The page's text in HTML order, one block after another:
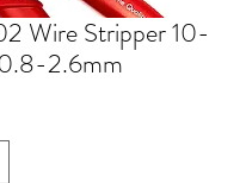
Wire Stripper 10-
2.6mm